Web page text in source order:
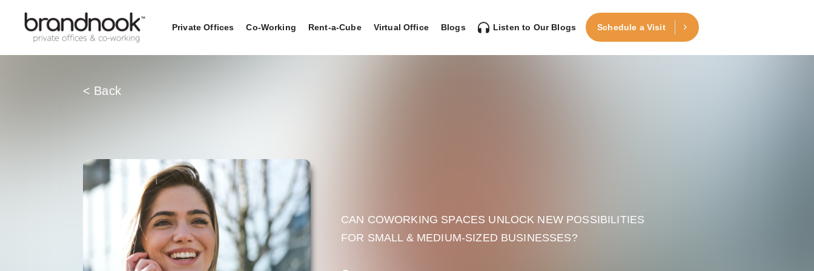
Private Offices Co-Working Rent-a-Cube Virtual Office Blogs Listen to Our Blogs Schedule a Visit
< Back
CAN COWORKING SPACES UNLOCK NEW POSSIBILITIES
FOR SMALL & MEDIUM-SIZED BUSINESSES?